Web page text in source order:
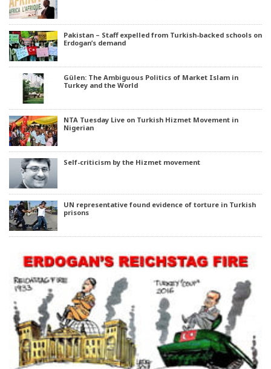
Pakistan – Staff expelled from Turkish-backed schools on
Erdogan’s demand
Gülen: The Ambiguous Politics of Market Islam in
Turkey and the World
NTA Tuesday Live on Turkish Hizmet Movement in
Nigerian
Self-criticism by the Hizmet movement
UN representative found evidence of torture in Turkish
prisons